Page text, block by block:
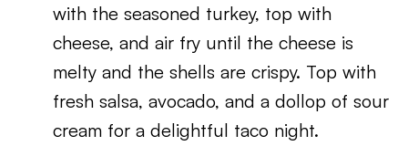
with the seasoned turkey, top with
cheese, and air fry until the cheese is
melty and the shells are crispy. Top with
fresh salsa, avocado, and a dollop of sour
cream for a delightful taco night.